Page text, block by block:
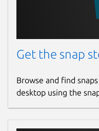
Get the snap
Browse and find
desktop using the